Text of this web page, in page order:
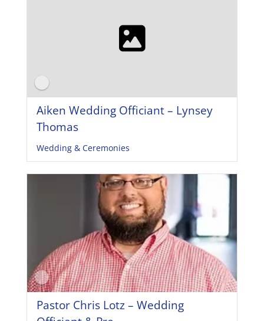
Aiken Wedding Officiant – Lynsey
Thomas
Wedding & Ceremonies
Pastor Chris Lotz – Wedding